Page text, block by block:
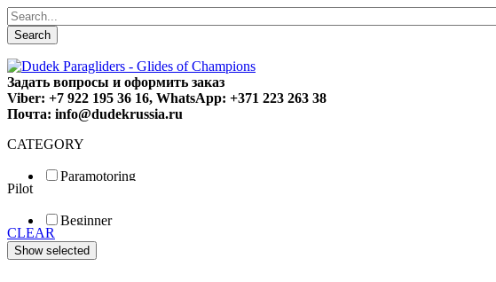
Search
Задать вопросы и оформить заказ
Viber: +7 922 195 36 16, WhatsApp: +371 223 263 38
Почта: info@dudekrussia.ru
CATEGORY
Paramotoring
Special
Pilot
Beginner
Fun
Sport
CLEAR